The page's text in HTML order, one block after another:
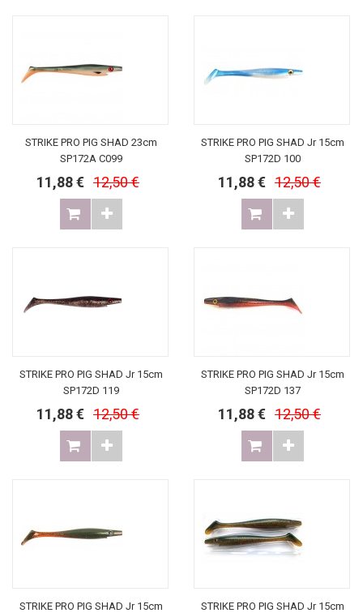
STRIKE PRO PIG SHAD 23cm
SP172A C099
11,88 € 12,50 €
STRIKE PRO PIG SHAD Jr 15cm
SP172D 100
11,88 € 12,50 €
STRIKE PRO PIG SHAD Jr 15cm
SP172D 119
11,88 € 12,50 €
STRIKE PRO PIG SHAD Jr 15cm
SP172D 137
11,88 € 12,50 €
STRIKE PRO PIG SHAD Jr 15cm
STRIKE PRO PIG SHAD Jr 15cm